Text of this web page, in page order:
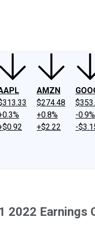
AMZN
$274.48
+0.8%
+$2.22
-0.9%
-
2022 Earnings